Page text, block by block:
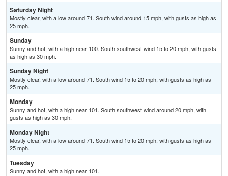
Saturday Night
Mostly clear, with a low around 71. South wind around 15 mph, with gusts as high as
25 mph.
Sunday
Sunny and hot, with a high near 100. South southwest wind 15 to 20 mph, with gusts
as high as 30 mph.
Sunday Night
Mostly clear, with a low around 71. South wind 15 to 20 mph, with gusts as high as
25 mph.
Monday
Sunny and hot, with a high near 101. South southwest wind around 20 mph, with
gusts as high as 30 mph.
Monday Night
Mostly clear, with a low around 71. South wind 15 to 20 mph, with gusts as high as
25 mph.
Tuesday
Sunny and hot, with a high near 101.